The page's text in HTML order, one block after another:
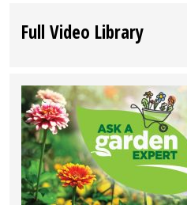
Full Video Library